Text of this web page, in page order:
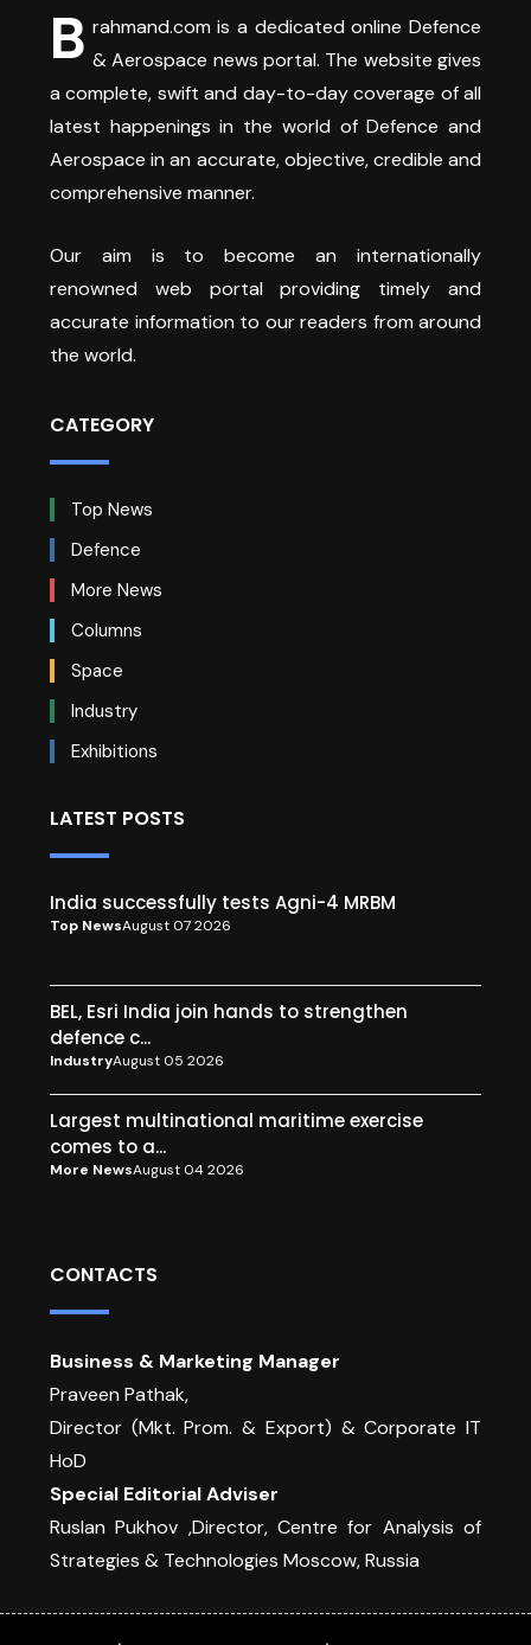
B rahmand.com is a dedicated online Defence
& Aerospace news portal. The website gives
a complete, swift and day-to-day coverage of all
latest happenings in the world of Defence and
Aerospace in an accurate, objective, credible and
comprehensive manner.
Our aim is to become an internationally
renowned web portal providing timely and
accurate information to our readers from around
the world.
CATEGORY
Top News
Defence
More News
Columns
Space
Industry
Exhibitions
LATEST POSTS
India successfully tests Agni-4 MRBM
Top NewsAugust 07 2026
BEL, Esri India join hands to strengthen
defence c...
IndustryAugust 05 2026
Largest multinational maritime exercise
comes to a...
More NewsAugust 04 2026
CONTACTS
Business & Marketing Manager
Praveen Pathak,
Director (Mkt. Prom. & Export) & Corporate IT
HoD
Special Editorial Adviser
Ruslan Pukhov ,Director, Centre for Analysis of
Strategies & Technologies Moscow, Russia